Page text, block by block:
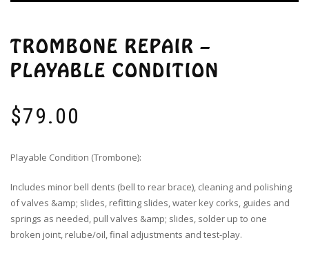
TROMBONE REPAIR –
PLAYABLE CONDITION
$79.00
Playable Condition (Trombone):
Includes minor bell dents (bell to rear brace), cleaning and polishing
of valves &amp; slides, refitting slides, water key corks, guides and
springs as needed, pull valves &amp; slides, solder up to one
broken joint, relube/oil, final adjustments and test-play.